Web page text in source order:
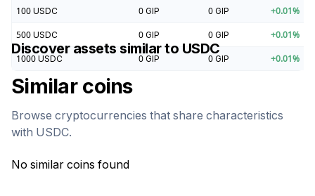
100 USDC 0 GIP 0 GIP +0.01%
500 USDC 0 GIP 0 GIP +0.01%
1000 USDC 0 GIP 0 GIP +0.01%
Discover assets similar to USDC
Similar coins
Browse cryptocurrencies that share characteristics
with USDC.
No similar coins found